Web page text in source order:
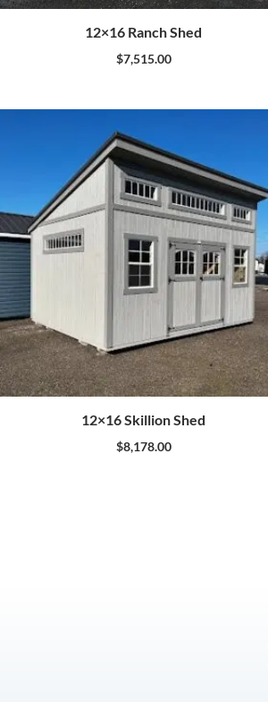
12×16 Ranch Shed
$7,515.00
12×16 Skillion Shed
$8,178.00